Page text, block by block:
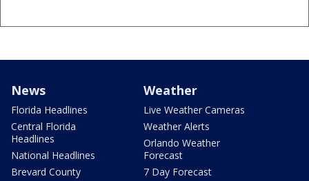
News
Florida Headlines
Central Florida
Headlines
National Headlines
Brevard County
Weather
Live Weather Cameras
Weather Alerts
Orlando Weather
Forecast
7 Day Forecast